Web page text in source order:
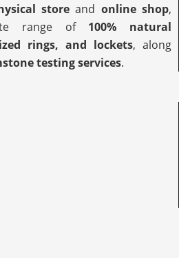
store and online shop,
range of 100% natural
rings, and lockets, along
testing services.